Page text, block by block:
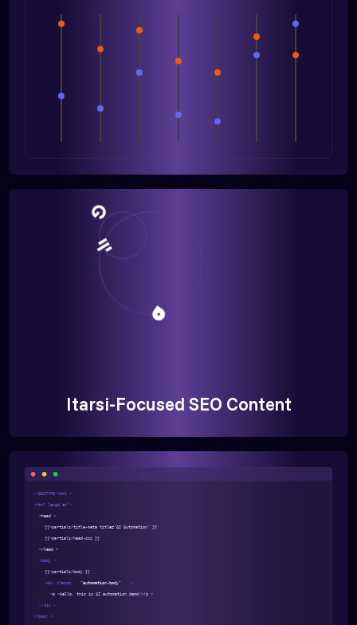
Itarsi-Focused SEO Content
<!DOCTYPE html >
<html lang="en">
<head >
{{>partials/title-meta title="AI Automation" }}
{{>partials/head-css }}
</head >
<body >
{{>partials/body }}
<div class= "automation-body" >
<p >Hello, this is AI automation demo!</p >
</div >
</body >